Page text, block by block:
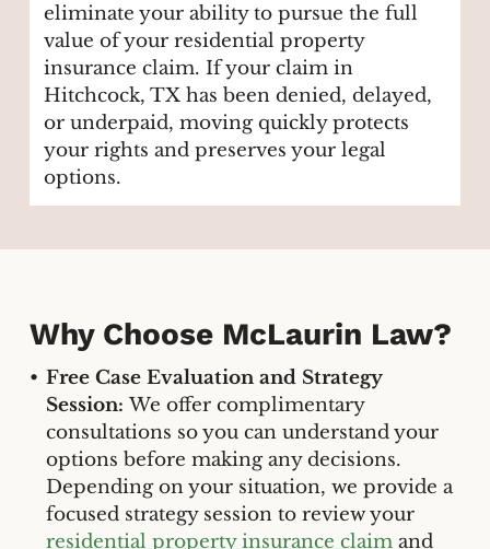
eliminate your ability to pursue the full
value of your residential property
insurance claim. If your claim in
Hitchcock, TX has been denied, delayed,
or underpaid, moving quickly protects
your rights and preserves your legal
options.
Why Choose McLaurin Law?
Free Case Evaluation and Strategy
Session: We offer complimentary
consultations so you can understand your
options before making any decisions.
Depending on your situation, we provide a
focused strategy session to review your
residential property insurance claimand